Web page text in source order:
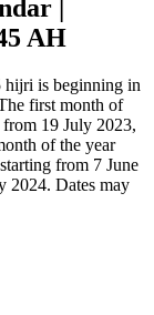
|
AH
hijri is beginning in
first month of
19 July 2023,
of the year
from 7 June
2024. Dates may